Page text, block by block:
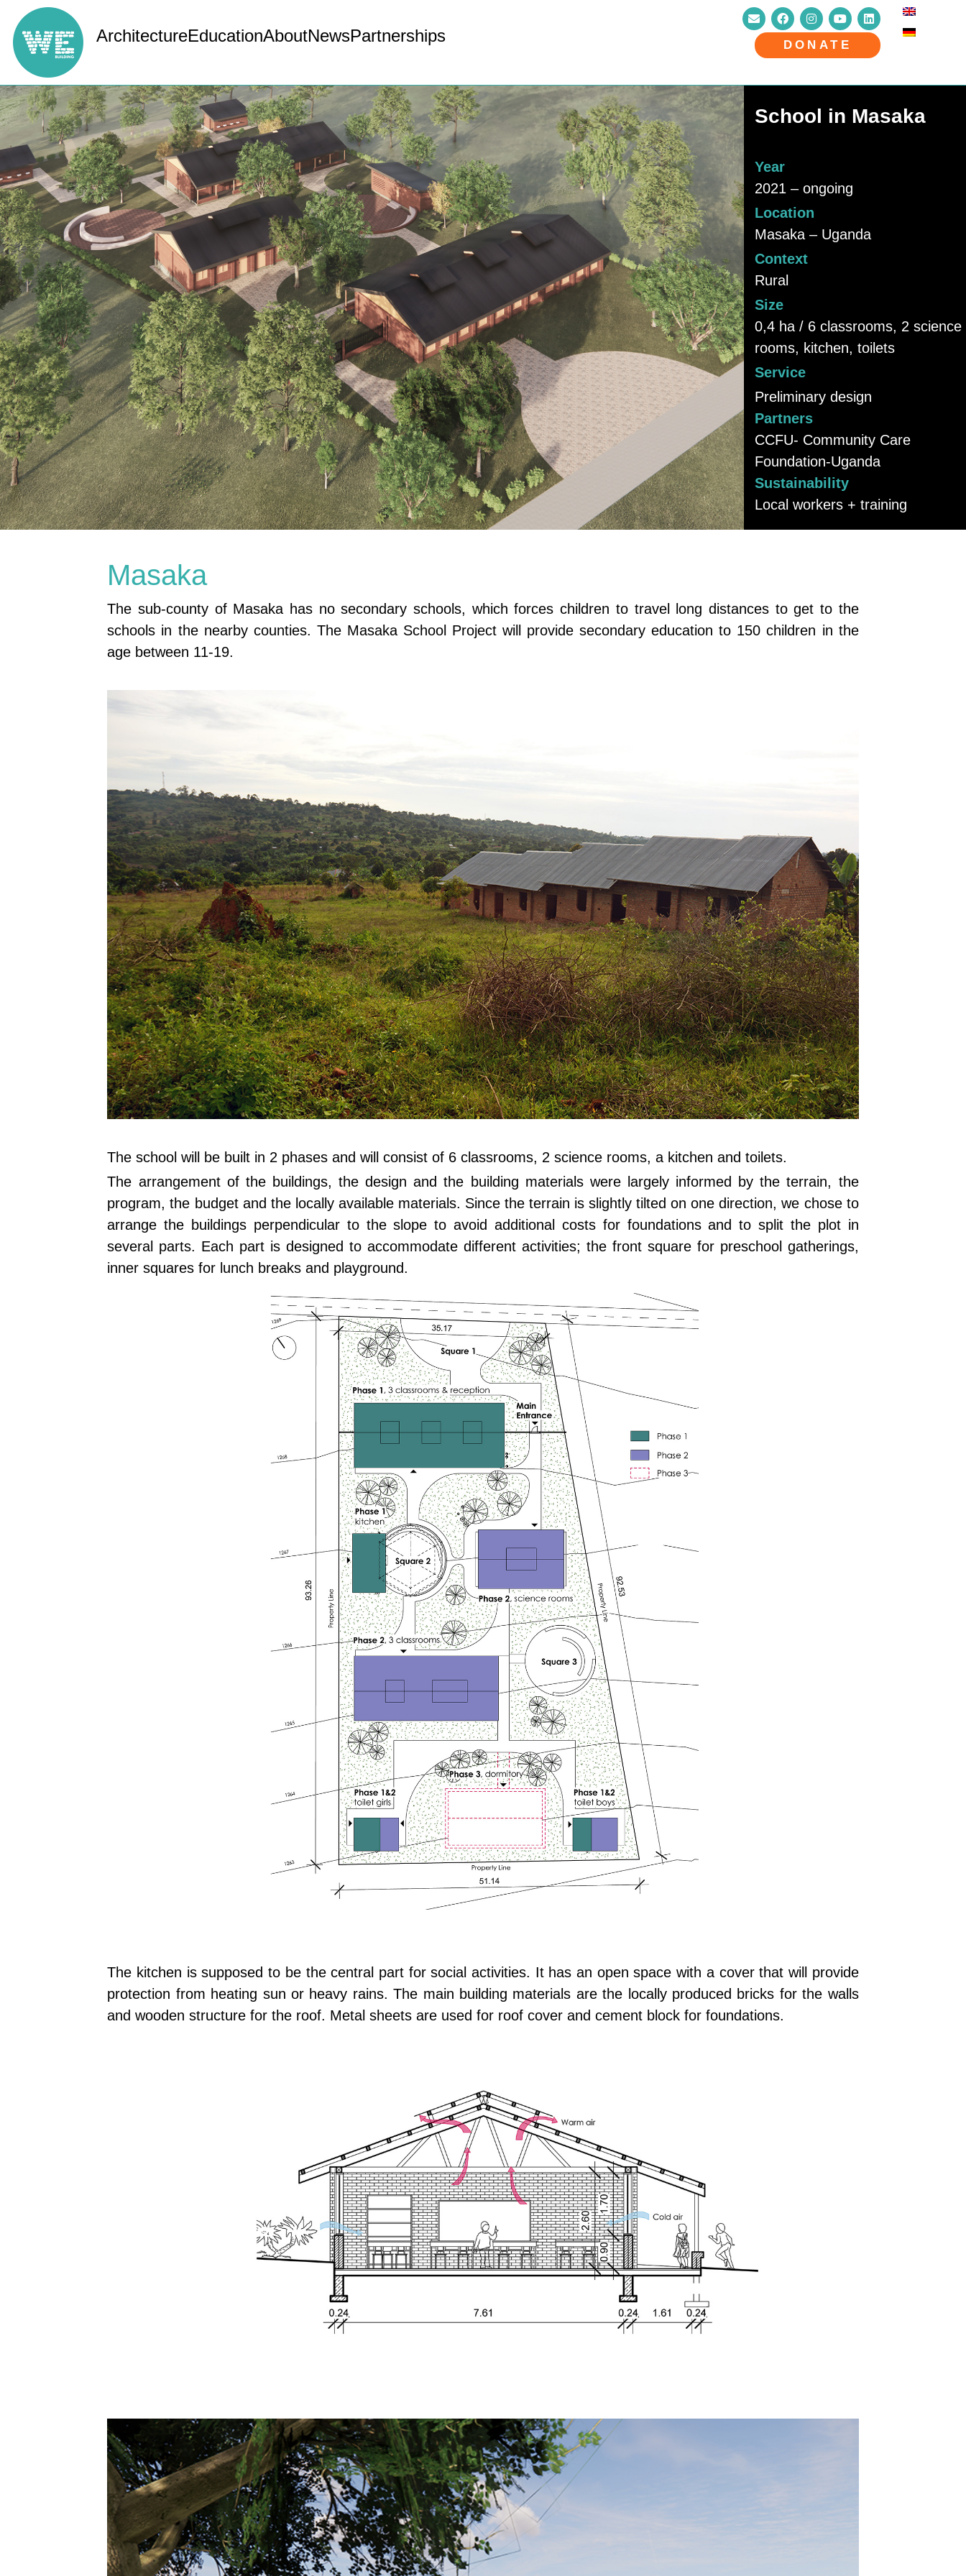
ArchitectureEducationAboutNewsPartnerships DONATE
School in Masaka
Year
2021 – ongoing
Location
Masaka – Uganda
Context
Rural
Size
0,4 ha / 6 classrooms, 2 science
rooms, kitchen, toilets
Service
Preliminary design
Partners
CCFU- Community Care
Foundation-Uganda
Sustainability
Local workers + training
Masaka
The sub-county of Masaka has no secondary schools, which forces children to travel long distances to get to the
schools in the nearby counties. The Masaka School Project will provide secondary education to 150 children in the
age between 11-19.
The school will be built in 2 phases and will consist of 6 classrooms, 2 science rooms, a kitchen and toilets.
The arrangement of the buildings, the design and the building materials were largely informed by the terrain, the
program, the budget and the locally available materials. Since the terrain is slightly tilted on one direction, we chose to
arrange the buildings perpendicular to the slope to avoid additional costs for foundations and to split the plot in
several parts. Each part is designed to accommodate different activities; the front square for preschool gatherings,
inner squares for lunch breaks and playground.
The kitchen is supposed to be the central part for social activities. It has an open space with a cover that will provide
protection from heating sun or heavy rains. The main building materials are the locally produced bricks for the walls
and wooden structure for the roof. Metal sheets are used for roof cover and cement block for foundations.